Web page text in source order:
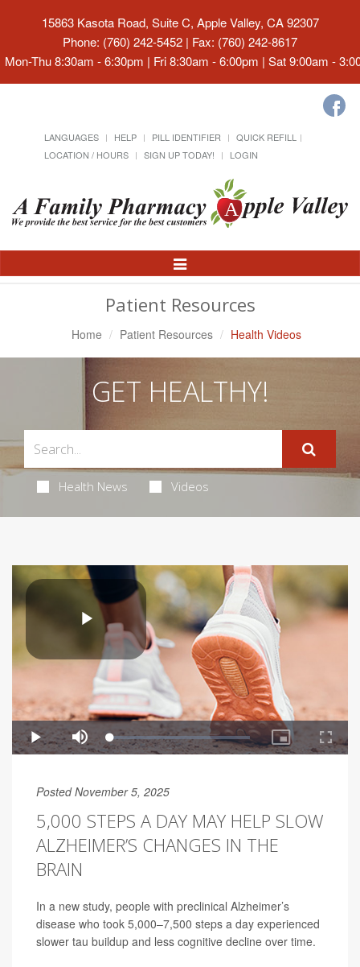
15863 Kasota Road, Suite C, Apple Valley, CA 92307
Phone: (760) 242-5452 | Fax: (760) 242-8617
Mon-Thu 8:30am - 6:30pm | Fri 8:30am - 6:00pm | Sat 9:00am -
LANGUAGES HELP PILL IDENTIFIER
QUICK REFILL
LOCATION / HOURS
SIGN UP TODAY! LOGIN
Toggle
Navigation
Patient Resources
Home Patient Resources Health Videos
GET HEALTHY!
Health News Videos
Posted November 5, 2025
5,000 STEPS A DAY MAY HELP SLOW
ALZHEIMER’S CHANGES IN THE
BRAIN
In a new study, people with preclinical Alzheimer’s
disease who took 5,000–7,500 steps a day experienced
slower tau buildup and less cognitive decline over time.